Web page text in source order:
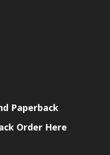
Paperback
Order Here